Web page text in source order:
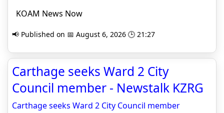
KOAM News Now
📢 Published on 📅 August 6, 2026 🕒 21:27
Carthage seeks Ward 2 City
Council member - Newstalk KZRG
Carthage seeks Ward 2 City Council member